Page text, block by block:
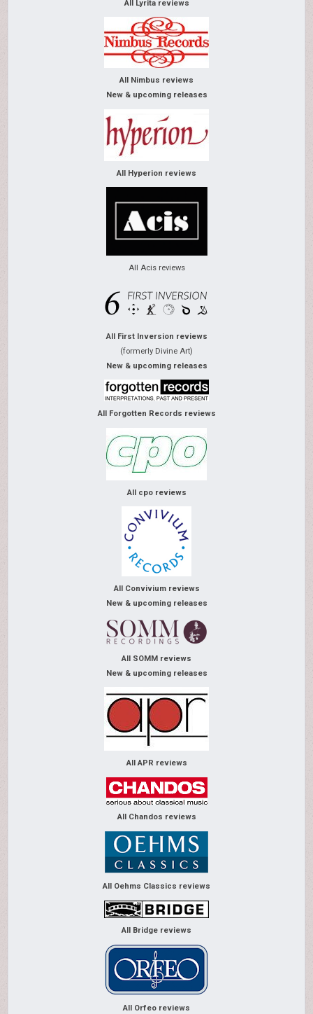
All Lyrita reviews
All Nimbus reviews
New & upcoming releases
All Hyperion reviews
All Acis reviews
All First Inversion reviews
(formerly Divine Art)
New & upcoming releases
All Forgotten Records reviews
All cpo reviews
All Convivium reviews
New & upcoming releases
All SOMM reviews
New & upcoming releases
All APR reviews
All Chandos reviews
All Oehms Classics reviews
All Bridge reviews
All Orfeo reviews